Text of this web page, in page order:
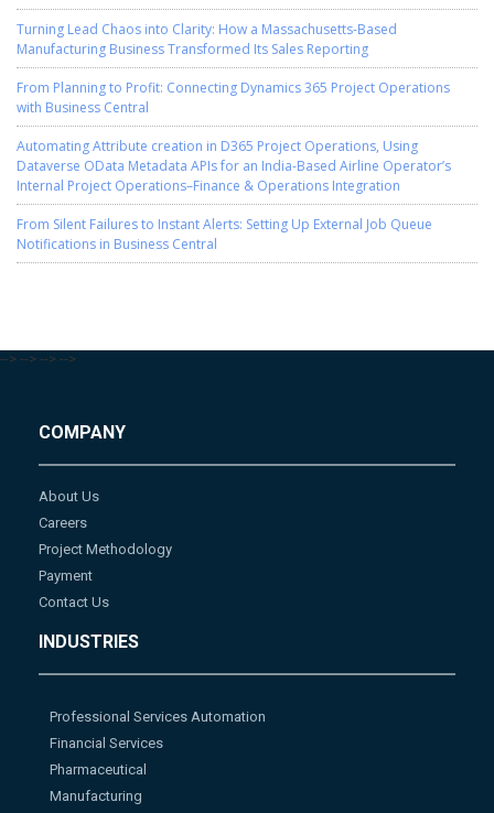
Turning Lead Chaos into Clarity: How a Massachusetts-Based
Manufacturing Business Transformed Its Sales Reporting
From Planning to Profit: Connecting Dynamics 365 Project Operations
with Business Central
Automating Attribute creation in D365 Project Operations, Using
Dataverse OData Metadata APIs for an India-Based Airline Operator’s
Internal Project Operations–Finance & Operations Integration
From Silent Failures to Instant Alerts: Setting Up External Job Queue
Notifications in Business Central
--> --> --> -->
COMPANY
About Us
Careers
Project Methodology
Payment
Contact Us
INDUSTRIES
Professional Services Automation
Financial Services
Pharmaceutical
Manufacturing